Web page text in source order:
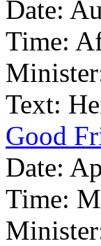
Date:
Time:
Text:
Good
Date:
Time: